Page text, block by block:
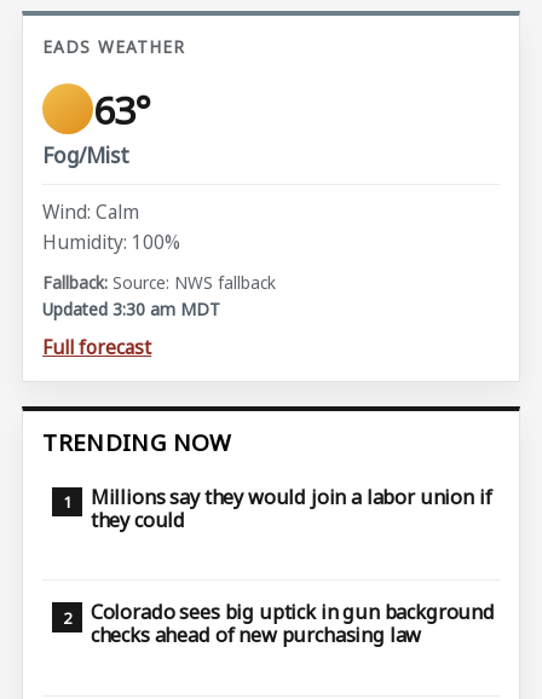
EADS WEATHER
63°
Fog/Mist
Wind: Calm
Humidity: 100%
Source: NWS fallback
Updated 3:30 am MDT
Full forecast
TRENDING NOW
Millions say they would join a labor union if
they could
Colorado sees big uptick in gun background
checks ahead of new purchasing law